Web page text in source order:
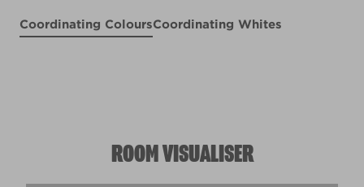
Coordinating ColoursCoordinating Whites
ROOM VISUALISER